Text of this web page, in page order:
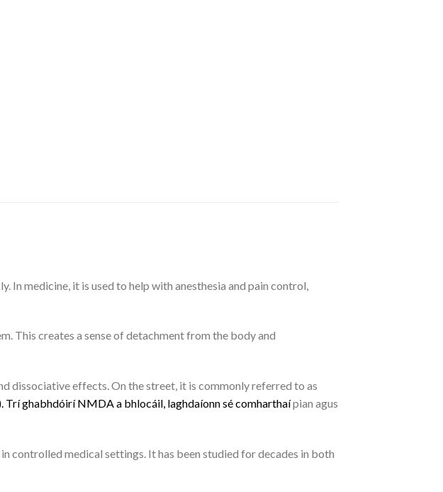
In medicine, it is used to help with anesthesia and pain control,
This creates a sense of detachment from the body and
dissociative effects. On the street, it is commonly referred to as
. TríghabhdóiríNMDAa bhlocáil, laghdaíonnsécomharthaípian agus
controlled medical settings. It has been studied for decades in both